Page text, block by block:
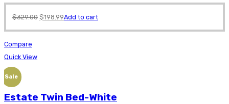
$329.00 $198.99Add to cart
Compare
Quick View
Sale
Estate Twin Bed-White